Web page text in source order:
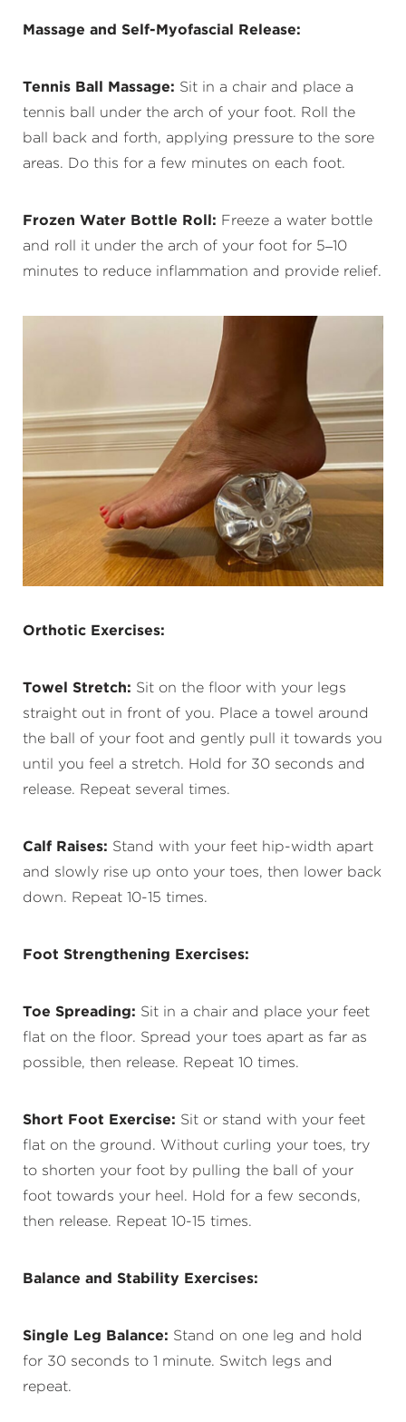
Massage and Self-Myofascial Release:
Tennis Ball Massage: Sit in a chair and place a
tennis ball under the arch of your foot. Roll the
ball back and forth, applying pressure to the sore
areas. Do this for a few minutes on each foot.
Frozen Water Bottle Roll: Freeze a water bottle
and roll it under the arch of your foot for 5–10
minutes to reduce inflammation and provide relief.
Orthotic Exercises:
Towel Stretch: Sit on the floor with your legs
straight out in front of you. Place a towel around
the ball of your foot and gently pull it towards you
until you feel a stretch. Hold for 30 seconds and
release. Repeat several times.
Calf Raises: Stand with your feet hip-width apart
and slowly rise up onto your toes, then lower back
down. Repeat 10-15 times.
Foot Strengthening Exercises:
Toe Spreading: Sit in a chair and place your feet
flat on the floor. Spread your toes apart as far as
possible, then release. Repeat 10 times.
Short Foot Exercise: Sit or stand with your feet
flat on the ground. Without curling your toes, try
to shorten your foot by pulling the ball of your
foot towards your heel. Hold for a few seconds,
then release. Repeat 10-15 times.
Balance and Stability Exercises:
Single Leg Balance: Stand on one leg and hold
for 30 seconds to 1 minute. Switch legs and
repeat.